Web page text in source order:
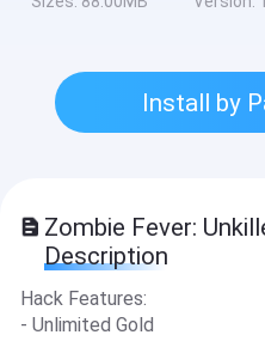
Install by
Zombie Fever:
Description
Hack Features:
- Unlimited Gold